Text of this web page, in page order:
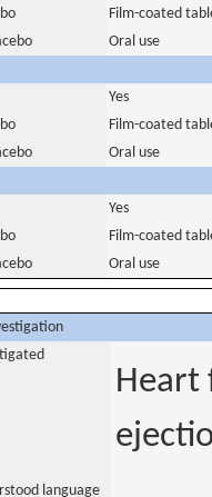
Film-coated
Oral use
Yes
Film-coated
Oral use
Yes
Film-coated
Oral use
Heart
language